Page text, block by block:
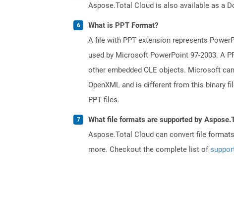
Aspose.Total Cloud is also available as a
What is PPT Format?
A file with PPT extension represents
used by Microsoft PowerPoint 97-2003. A
other embedded OLE objects. Microsoft
OpenXML and is different from this binary
PPT files.
What file formats are supported by
Aspose.Total Cloud can convert file formats
more. Checkout the complete list of